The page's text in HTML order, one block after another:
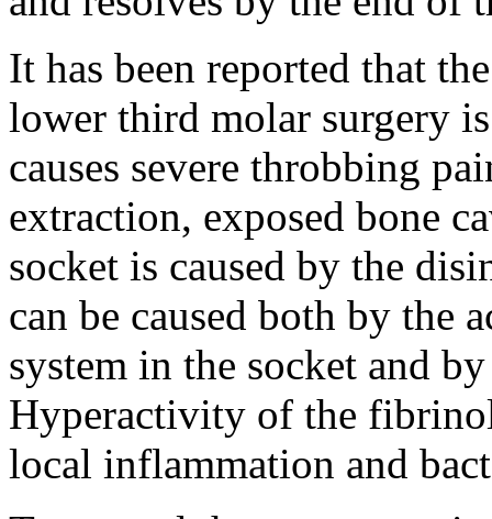
It has been reported that
lower third molar surgery
causes severe throbbing
extraction, exposed bone
socket is caused by the
can be caused both by
system in the socket and
Hyperactivity of the
local inflammation and